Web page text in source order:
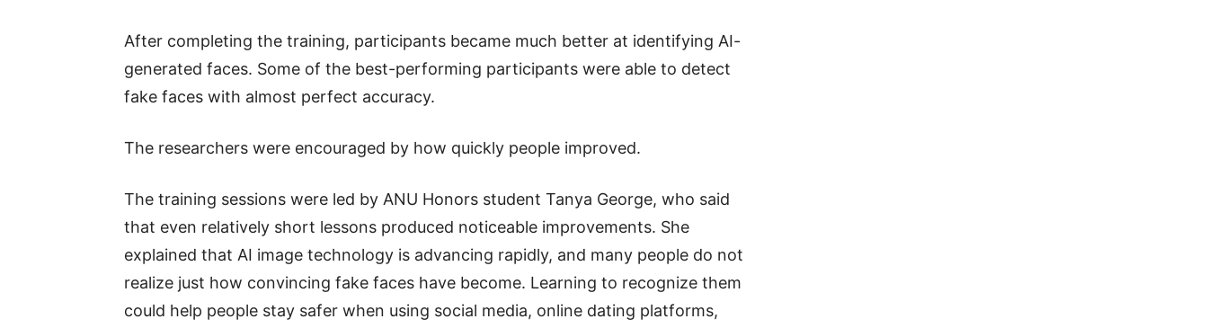
After completing the training, participants became much better at identifying AI-
generated faces. Some of the best-performing participants were able to detect
fake faces with almost perfect accuracy.
The researchers were encouraged by how quickly people improved.
The training sessions were led by ANU Honors student Tanya George, who said
that even relatively short lessons produced noticeable improvements. She
explained that AI image technology is advancing rapidly, and many people do not
realize just how convincing fake faces have become. Learning to recognize them
could help people stay safer when using social media, online dating platforms,